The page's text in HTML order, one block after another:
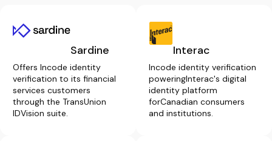
Sardine
Offers Incode identity
verification to its financial
services customers
through the TransUnion
IDVision suite.
Interac
Incode identity verification
poweringInterac's digital
identity platform
forCanadian consumers
and institutions.